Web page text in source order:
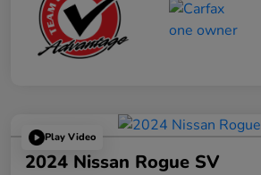
Play Video
2024 Nissan Rogue SV